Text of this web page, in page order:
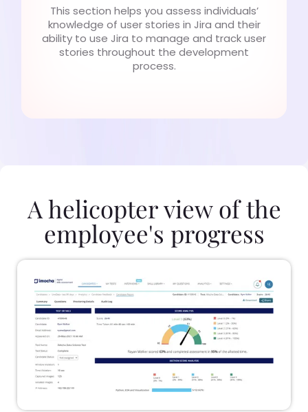
This section helps you assess individuals’
knowledge of user stories in Jira and their
ability to use Jira to manage and track user
stories throughout the development
process.
A helicopter view of the
employee's progress